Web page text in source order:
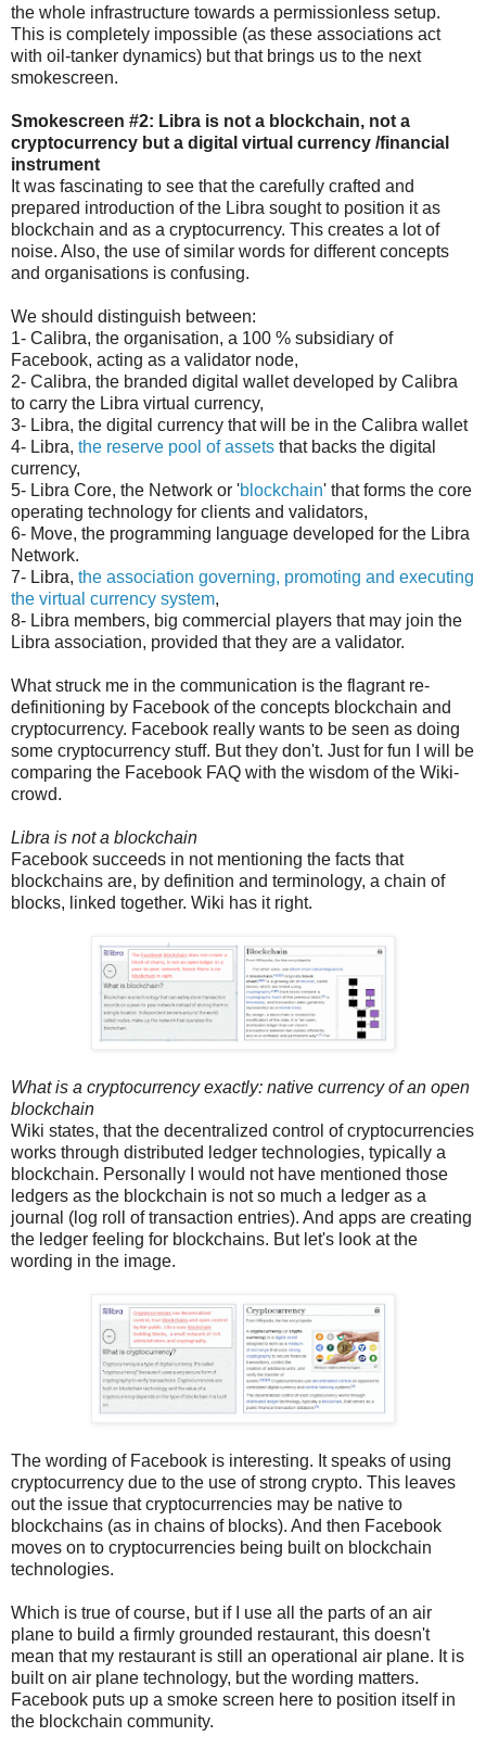
the whole infrastructure towards a permissionless setup.
This is completely impossible (as these associations act
with oil-tanker dynamics) but that brings us to the next
smokescreen.
Smokescreen #2: Libra is not a blockchain, not a
cryptocurrency but a digital virtual currency /financial
instrument
It was fascinating to see that the carefully crafted and
prepared introduction of the Libra sought to position it as
blockchain and as a cryptocurrency. This creates a lot of
noise. Also, the use of similar words for different concepts
and organisations is confusing.
We should distinguish between:
1- Calibra, the organisation, a 100 % subsidiary of
Facebook, acting as a validator node,
2- Calibra, the branded digital wallet developed by Calibra
to carry the Libra virtual currency,
3- Libra, the digital currency that will be in the Calibra wallet
4- Libra, the reserve pool of assets that backs the digital
currency,
5- Libra Core, the Network or 'blockchain' that forms the core
operating technology for clients and validators,
6- Move, the programming language developed for the Libra
Network.
7- Libra, the association governing, promoting and executing
the virtual currency system,
8- Libra members, big commercial players that may join the
Libra association, provided that they are a validator.
What struck me in the communication is the flagrant re-
definitioning by Facebook of the concepts blockchain and
cryptocurrency. Facebook really wants to be seen as doing
some cryptocurrency stuff. But they don't. Just for fun I will be
comparing the Facebook FAQ with the wisdom of the Wiki-
crowd.
Libra is not a blockchain
Facebook succeeds in not mentioning the facts that
blockchains are, by definition and terminology, a chain of
blocks, linked together. Wiki has it right.
What is a cryptocurrency exactly: native currency of an open
blockchain
Wiki states, that the decentralized control of cryptocurrencies
works through distributed ledger technologies, typically a
blockchain. Personally I would not have mentioned those
ledgers as the blockchain is not so much a ledger as a
journal (log roll of transaction entries). And apps are creating
the ledger feeling for blockchains. But let's look at the
wording in the image.
The wording of Facebook is interesting. It speaks of using
cryptocurrency due to the use of strong crypto. This leaves
out the issue that cryptocurrencies may be native to
blockchains (as in chains of blocks). And then Facebook
moves on to cryptocurrencies being built on blockchain
technologies.
Which is true of course, but if I use all the parts of an air
plane to build a firmly grounded restaurant, this doesn't
mean that my restaurant is still an operational air plane. It is
built on air plane technology, but the wording matters.
Facebook puts up a smoke screen here to position itself in
the blockchain community.